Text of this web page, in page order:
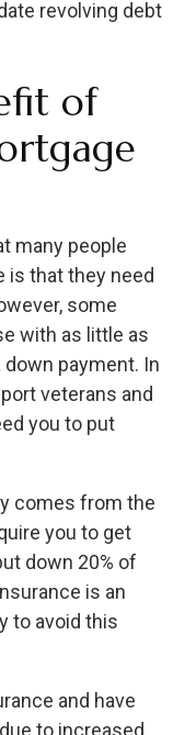
revolving debt
of
many people
is that they need
some
with as little as
down payment. In
veterans and
you to put
comes from the
you to get
down 20% of
is an
to avoid this
and have
to increased